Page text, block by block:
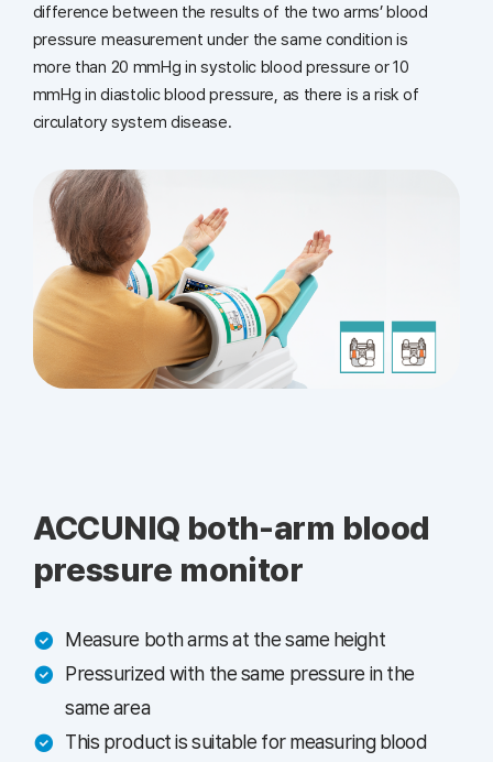
difference between the results of the two arms’ blood
pressure measurement underthe same condition is
more than 20 mmHg in systolic blood pressure or 10
mmHg in diastolic blood pressure, as there is a risk of
circulatory system disease.
ACCUNIQ both-arm blood
pressure monitor
Measure both arms at the same height
Pressurized with the same pressure in the
same area
This product is suitable for measuring blood